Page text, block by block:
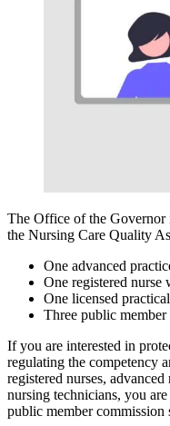
The Office of the
the Nursing Care Quality
One advanced
One registered nurse
One licensed
Three public member
If you are interested in
regulating the competency
registered nurses,
nursing technicians, you
public member commission